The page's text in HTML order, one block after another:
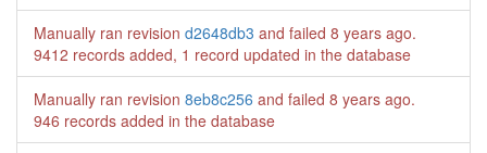
Manually ran revision d2648db3 and failed 8 years ago.
9412 records added, 1 record updated in the database
Manually ran revision 8eb8c256 and failed 8 years ago.
946 records added in the database